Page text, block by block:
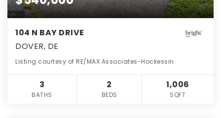
104 N BAY DRIVE
DOVER, DE
Listing courtesy of RE/MAX Associates-Hockessin
3
BATHS
2
BEDS
1,006
SQFT